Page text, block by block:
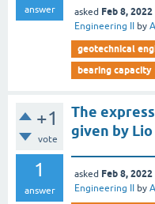
answer asked Feb 8, 2022
Engineering II
by
geotechnical
bearing capacity
+1
vote
1
answer
The
given by
asked Feb 8, 2022
Engineering II
by